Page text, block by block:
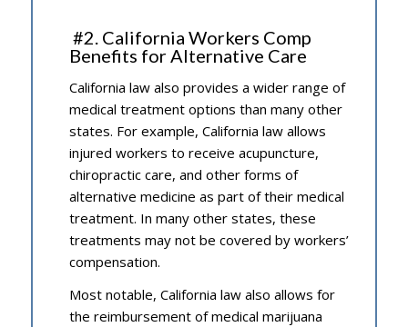
#2. California Workers Comp
Benefits for Alternative Care
California law also provides a wider range of
medical treatment options than many other
states. For example, California law allows
injured workers to receive acupuncture,
chiropractic care, and other forms of
alternative medicine as part of their medical
treatment. In many other states, these
treatments may not be covered by workers’
compensation.
Most notable, California law also allows for
the reimbursement of medical marijuana